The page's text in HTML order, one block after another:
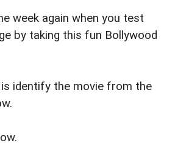
week again when you test
by taking this fun Bollywood
identify the movie from the